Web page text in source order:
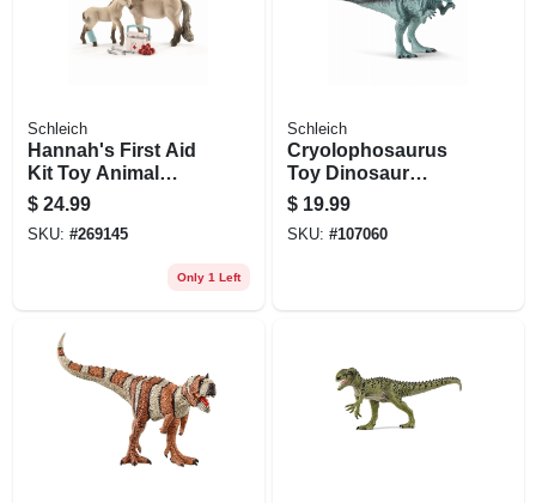
Schleich
Hannah's First Aid
Kit Toy Animal
Figures, Ages 3 &
Up
$ 24.99
SKU: #269145
Only 1 Left
Schleich
Cryolophosaurus
Toy Dinosaur
Animal Figure,
Ages 3 & Up
$ 19.99
SKU: #107060